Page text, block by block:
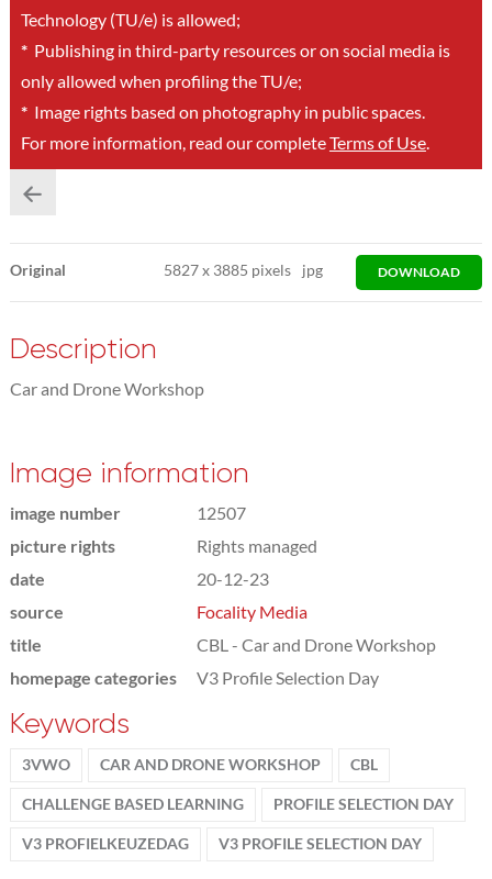
Technology (TU/e) is allowed;
*Publishing in third-party resources or on social media is
only allowed when profiling the TU/e;
*Image rights based on photography in public spaces.
For more information, read our completeTerms of Use.
Original 5827x 3885 pixels jpg DOWNLOAD
Description
Car and Drone Workshop
Image information
image number
12507
picture rights
Rights managed
date
20-12-23
source
Focality Media
title
CBL - Car and Drone Workshop
homepage categories
V3 Profile Selection Day
Keywords
3VWO CAR AND DRONE WORKSHOP CBL
CHALLENGE BASED LEARNING PROFILE SELECTION DAY
V3 PROFIELKEUZEDAG V3 PROFILE SELECTION DAY